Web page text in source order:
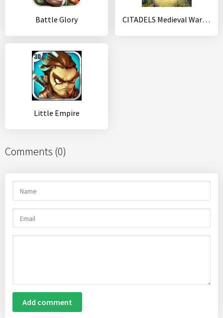
Battle Glory CITADELS Medieval War Strategy with PVP
Little Empire
Comments (0)
Add comment